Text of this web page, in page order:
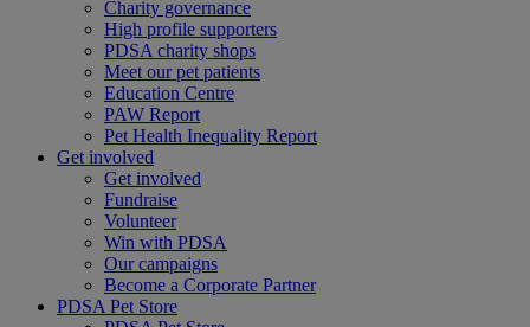
Charity governance
High profile supporters
PDSA charity shops
Meet our pet patients
Education Centre
PAW Report
Pet Health Inequality Report
Get involved
Get involved
Fundraise
Volunteer
Win with PDSA
Our campaigns
Become a Corporate Partner
PDSA Pet Store